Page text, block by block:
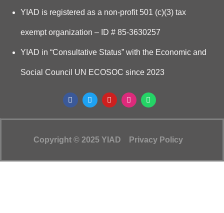
YIAD is registered as a non-profit 501 (c)(3) tax
exempt organization – ID # 85-3630257
YIAD in “Consultative Status” with the Economic and
Social Council UN ECOSOC since 2023
Copyright © 2025 YIAD Privacy Policy